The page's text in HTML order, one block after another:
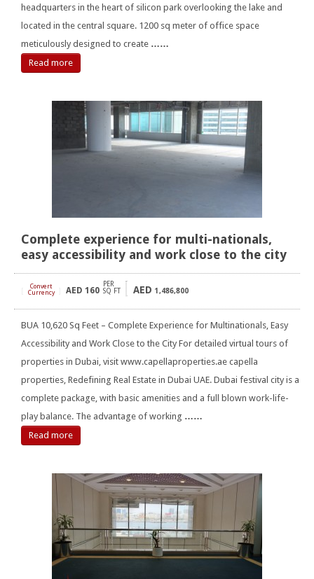
headquarters in the heart of silicon park overlooking the lake and
located in the central square. 1200 sq meter of office space
meticulously designed to create ……
Read more
Complete experience for multi-nationals,
easy accessibility and work close to the city
Convert
Currency
AED 160
PER
SQ FT
AED 1,486,800
BUA 10,620 Sq Feet – Complete Experience for Multinationals, Easy
Accessibility and Work Close to the City For detailed virtual tours of
properties in Dubai, visit www.capellaproperties.ae capella
properties, Redefining Real Estate in Dubai UAE. Dubai festival city is a
complete package, with basic amenities and a full blown work-life-
play balance. The advantage of working ……
Read more